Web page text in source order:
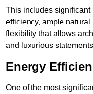
This includes significant
efficiency, ample
flexibility that allows
and luxurious
Energy
One of the most